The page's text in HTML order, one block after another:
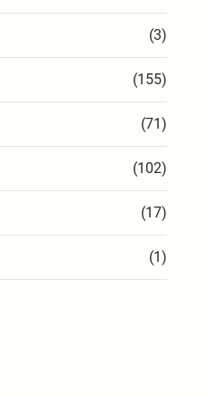
(3)
(155)
(71)
(102)
(17)
(1)